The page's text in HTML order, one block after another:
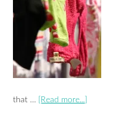
that …
[Read more...]